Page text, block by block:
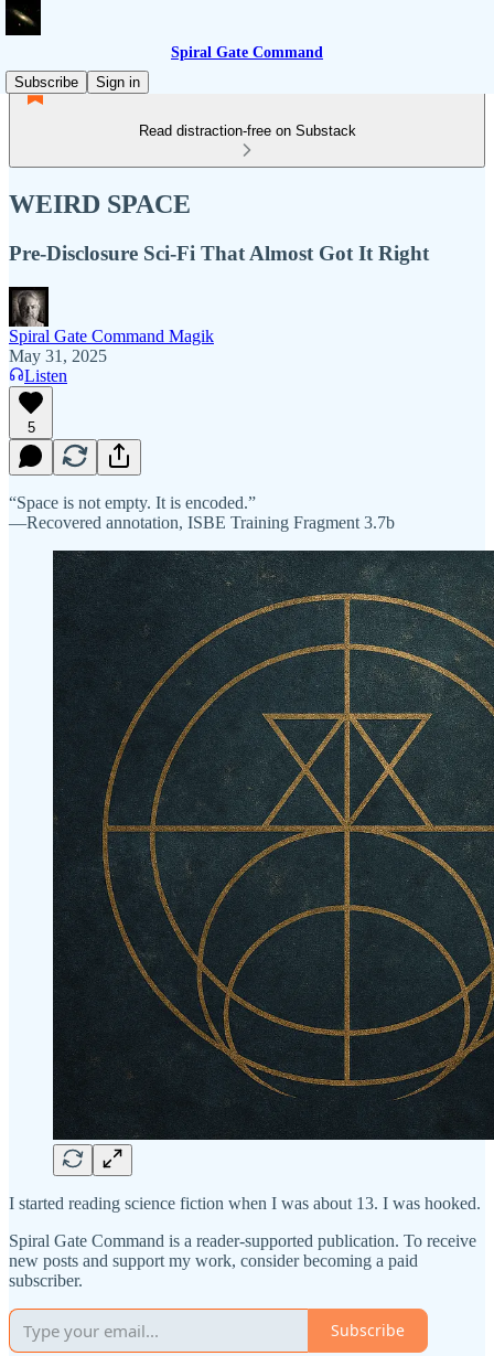
Spiral Gate Command
Subscribe
Sign in
Read distraction-free on Substack
WEIRD SPACE
Pre-Disclosure Sci-Fi That Almost Got It Right
Spiral Gate Command Magik
May 31, 2025
Listen
5
“Space is not empty. It is encoded.”
—Recovered annotation, ISBE Training Fragment 3.7b
I started reading science fiction when I was about 13. I was hooked.
Spiral Gate Command is a reader-supported publication. To receive
new posts and support my work, consider becoming a paid
subscriber.
Subscribe